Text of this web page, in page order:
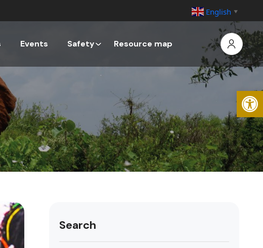
Events Safety Resource map
Search
English ▼